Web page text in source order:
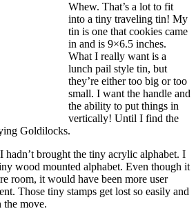
Whew. That’s a lot to fit
into a tiny traveling tin! My
tin is one that cookies came
in and is 9×6.5 inches.
What I really want is a
lunch pail style tin, but
they’re either too big or too
small. I want the handle and
the ability to put things in
vertically! Until I find the
Goldilocks.
hadn’t brought the tiny acrylic alphabet. I
wood mounted alphabet. Even though it
room, it would have been more user
Those tiny stamps get lost so easily and
the move.